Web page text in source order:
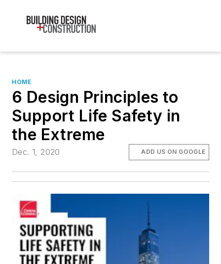
HOME
6 Design Principles to
Support Life Safety in
the Extreme
Dec. 1, 2020 ADD US ON GOOGLE